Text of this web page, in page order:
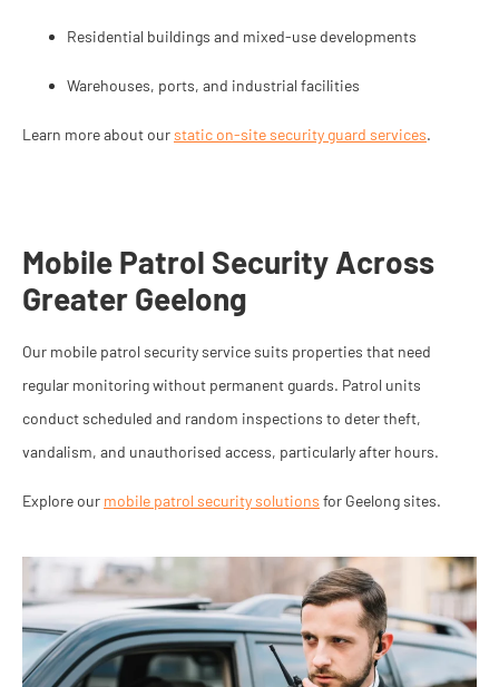
Residential buildings and mixed-use developments
Warehouses, ports, and industrial facilities
Learn more about ourstatic on-site security guard services.
Mobile Patrol Security Across
Greater Geelong
Our mobile patrol security service suits properties that need
regular monitoring without permanent guards. Patrol units
conduct scheduled and random inspections to deter theft,
vandalism, and unauthorised access, particularly after hours.
Explore our mobile patrol security solutions for Geelong sites.